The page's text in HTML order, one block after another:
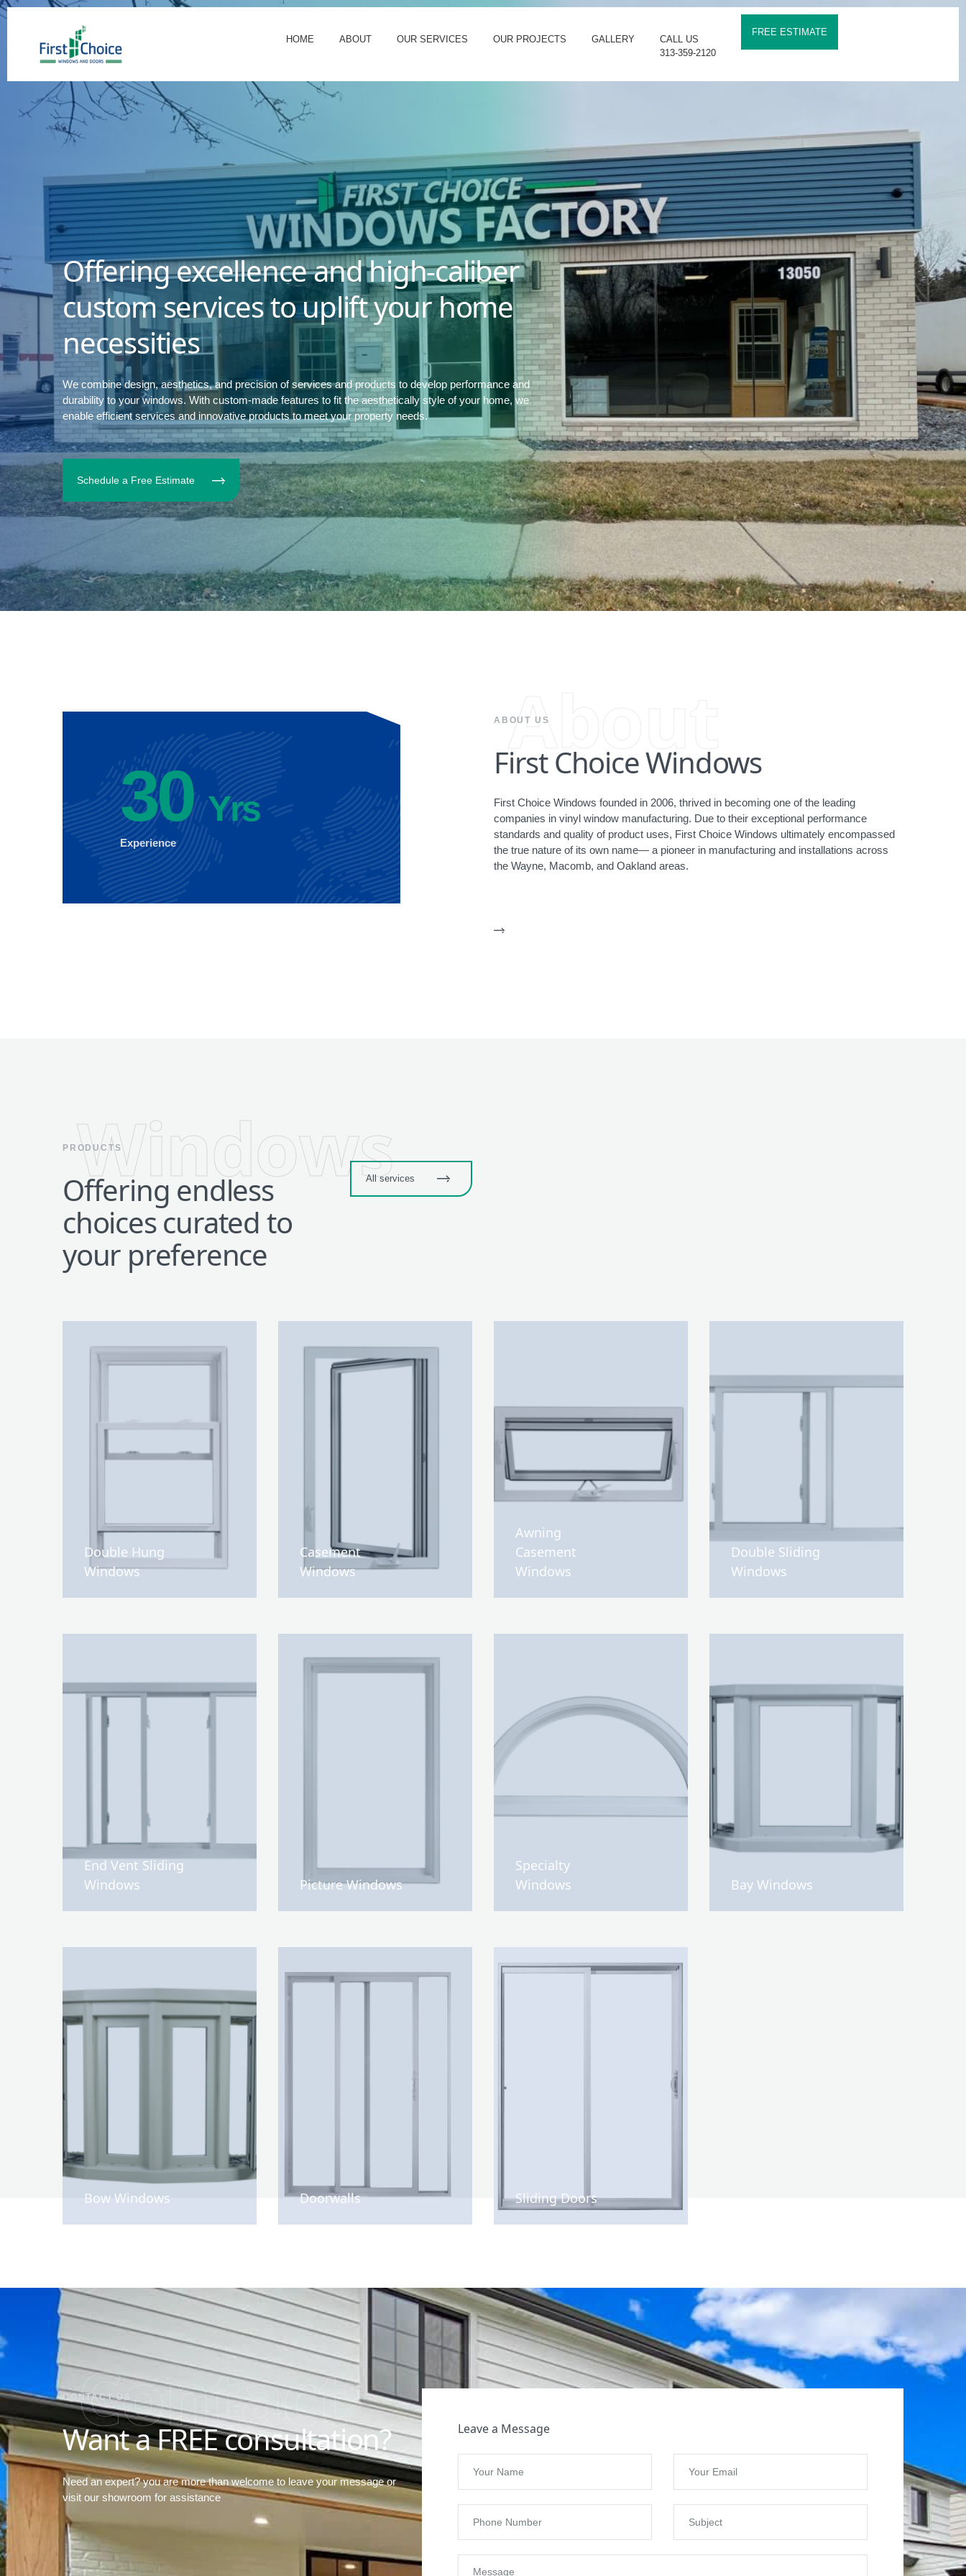
HOME ABOUT OUR SERVICES OUR PROJECTS GALLERY
CALL US
313-359-2120
FREE ESTIMATE
Offering excellence and high-caliber
custom services to uplift your home
necessities
We combine design, aesthetics, and precision of services and products to develop performance and
durability to your windows. With custom-made features to fit the aesthetically style of your home, we
enable efficient services and innovative products to meet your property needs.
Schedule a Free Estimate
30 Yrs
Experience
ABOUT US
First Choice Windows
About
First Choice Windows founded in 2006, thrived in becoming one of the leading
companies in vinyl window manufacturing. Due to their exceptional performance
standards and quality of product uses, First Choice Windows ultimately encompassed
the true nature of its own name— a pioneer in manufacturing and installations across
the Wayne, Macomb, and Oakland areas.
PRODUCTS
Offering endless
choices curated to
your preference
Windows
All services
Double Hung
Windows
Casement
Windows
Awning
Casement
Windows
Double Sliding
Windows
End Vent Sliding
Windows
Picture Windows
Specialty
Windows
Bay Windows
Bow Windows Doorwalls Sliding Doors
CONTACT US
Want a FREE consultation?
Contact
Need an expert? you are more than welcome to leave your message or
visit our showroom for assistance
Leave a Message